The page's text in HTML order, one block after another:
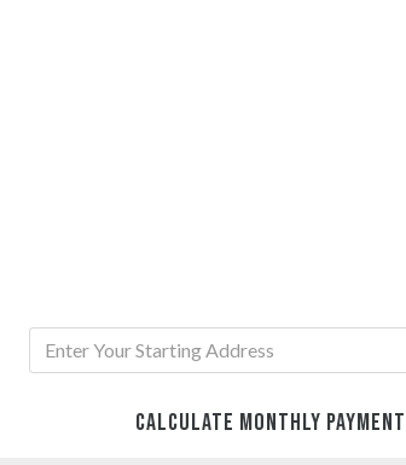
CALCULATE MONTHLY PAYMENT